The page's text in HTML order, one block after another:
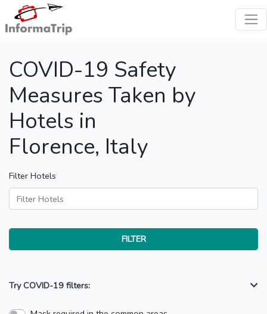
COVID-19 Safety
Measures Taken by
Hotels in
Florence, Italy
Filter Hotels
FILTER
Try COVID-19 filters: